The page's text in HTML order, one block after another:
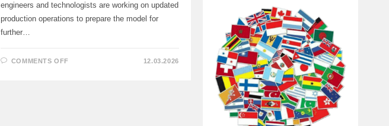
engineers and technologists are working on updated
production operations to prepare the model for
further…
COMMENTS OFFON
12.03.2026